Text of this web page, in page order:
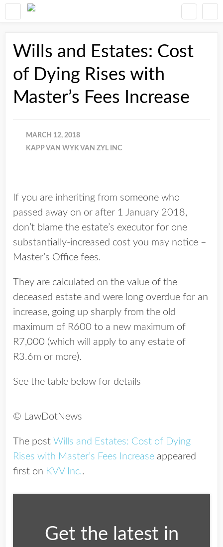
Wills and Estates: Cost
of Dying Rises with
Master’s Fees Increase
MARCH 12, 2018
KAPP VAN WYK VAN ZYL INC
If you are inheriting from someone who
passed away on or after 1 January 2018,
don’t blame the estate’s executor for one
substantially-increased cost you may notice –
Master’s Office fees.
They are calculated on the value of the
deceased estate and were long overdue for an
increase, going up sharply from the old
maximum of R600 to a new maximum of
R7,000 (which will apply to any estate of
R3.6m or more).
See the table below for details –
© LawDotNews
The post Wills and Estates: Cost of Dying
Rises with Master’s Fees Increase appeared
first on KVV Inc..
Get the latest in